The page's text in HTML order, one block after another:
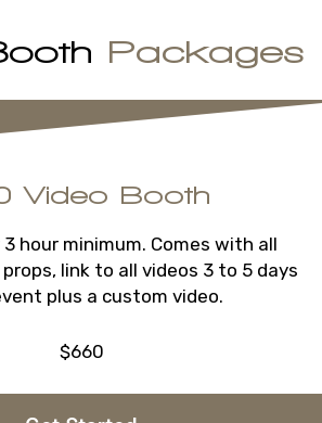
Packages
Video Booth
hour minimum. Comes with all
link to all videos 3 to 5 days
plus a custom video.
$660